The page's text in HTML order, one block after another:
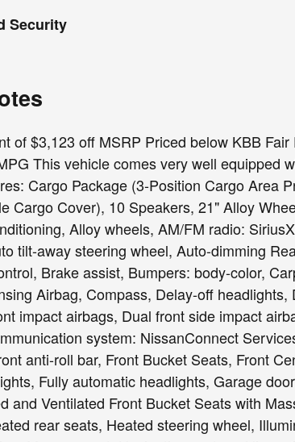
Security
of $3,123 off MSRP Priced below KBB
This vehicle comes very well equipped
Cargo Package (3-Position Cargo Area
Cargo Cover), 10 Speakers, 21" Alloy
Alloy wheels, AM/FM radio:
tilt-away steering wheel, Auto-dimming
Brake assist, Bumpers: body-color,
Airbag, Compass, Delay-off
impact airbags, Dual front side impact
system: NissanConnect
anti-roll bar, Front Bucket Seats, Front
Fully automatic headlights, Garage
and Ventilated Front Bucket Seats with
rear seats, Heated steering wheel,